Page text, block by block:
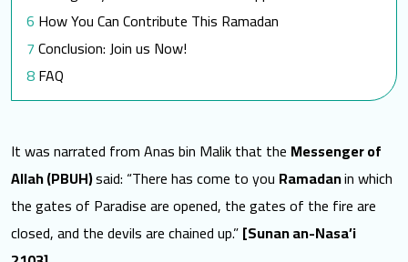
It was narrated from Anas bin Malik that the Messenger of
Allah (PBUH)said: “There has come to you Ramadanin which
the gates of Paradise are opened, the gates of the fire are
closed, and the devils are chained up.”[Sunan an-Nasa’i
How You Can Contribute This Ramadan
Conclusion: Join us Now!
FAQ
How does SEMA utilize donations received during
Can contributions to SEMA be counted as Zakat?
What types of aid does SEMA offer to
communities in need?
How can one get involved with SEMA beyond